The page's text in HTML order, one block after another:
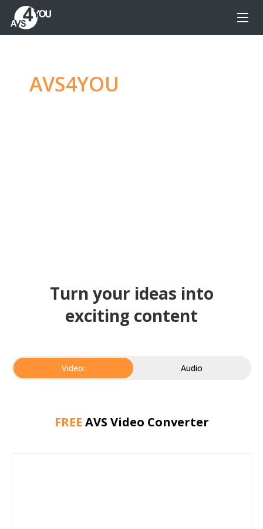
AVS4YOU
Turn your ideas into
exciting content
Video: Audio
FREE AVS Video Converter